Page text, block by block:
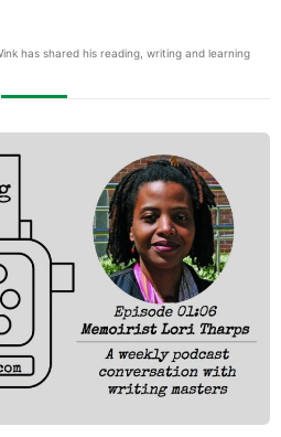
has shared his reading, writing and learning